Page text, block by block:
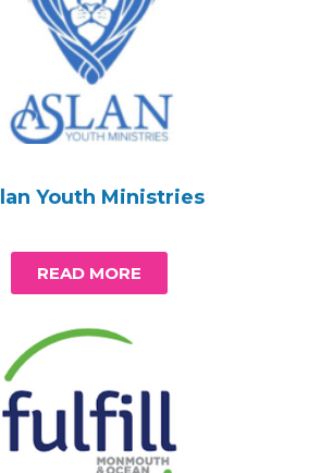
Youth Ministries
READ MORE